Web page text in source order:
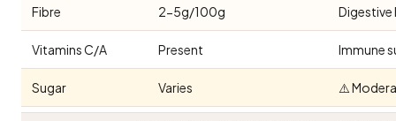
Fibre 2-5g/100g Digestive
Vitamins C/A Present Immune
Sugar Varies ⚠️